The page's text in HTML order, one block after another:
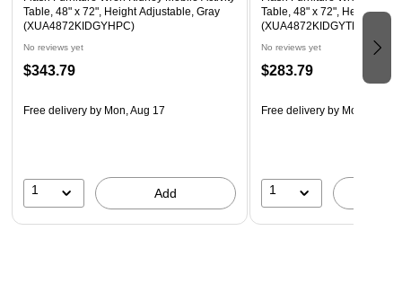
Table, 48" x 72", Height Adjustable, Gray
(XUA4872KIDGYHPC)
No reviews yet
$343.79
Free delivery by Mon, Aug 17
1 Add
Table, 48" x 72", Height
(XUA4872KIDGYTPC)
No reviews yet
$283.79
Free delivery by Mon, Aug
1